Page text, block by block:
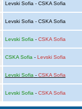
Levski Sofia - CSKA Sofia
Levski Sofia - CSKA Sofia
Levski Sofia - CSKA Sofia
CSKA Sofia - Levski Sofia
Levski Sofia - CSKA Sofia
Levski Sofia - CSKA Sofia